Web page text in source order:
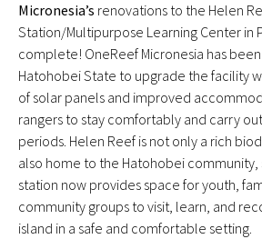
Micronesia’s renovations to the Helen
Station/Multipurpose Learning Center in
complete! OneReef Micronesia has
Hatohobei State to upgrade the facility
of solar panels and improved
rangers to stay comfortably and carry
periods. Helen Reef is not only a rich
also home to the Hatohobei
station now provides space for youth,
community groups to visit, learn, and
island in a safe and comfortable setting.